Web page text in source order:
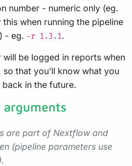
number - numeric only (eg.
this when running the pipeline
- eg. -r 1.3.1.
will be logged in reports when
that you’ll know what you
in the future.
arguments
are part of Nextflow and
(pipeline parameters use